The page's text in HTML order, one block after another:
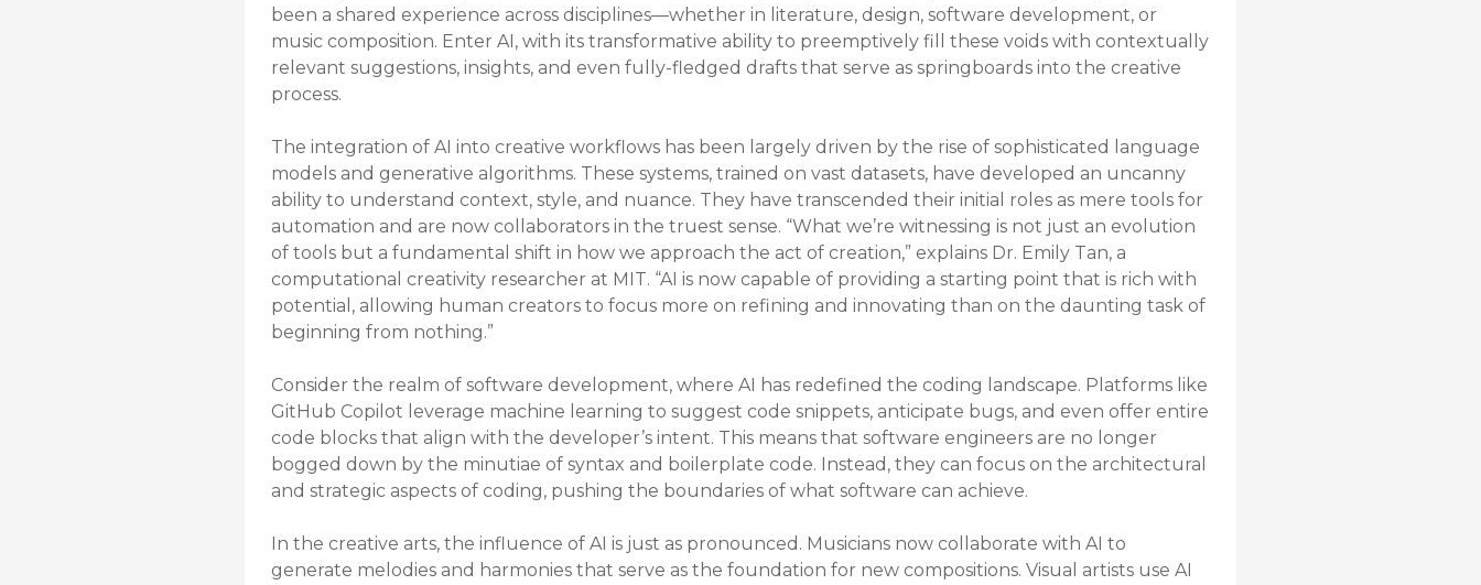
been a shared experience across disciplines—whether in literature, design, software development, or
music composition. Enter AI, with its transformative ability to preemptively fill these voids with contextually
relevant suggestions, insights, and even fully-fledged drafts that serve as springboards into the creative
process.
The integration of AI into creative workflows has been largely driven by the rise of sophisticated language
models and generative algorithms. These systems, trained on vast datasets, have developed an uncanny
ability to understand context, style, and nuance. They have transcended their initial roles as mere tools for
automation and are now collaborators in the truest sense. “What we’re witnessing is not just an evolution
of tools but a fundamental shift in how we approach the act of creation,” explains Dr. Emily Tan, a
computational creativity researcher at MIT. “AI is now capable of providing a starting point that is rich with
potential, allowing human creators to focus more on refining and innovating than on the daunting task of
beginning from nothing.”
Consider the realm of software development, where AI has redefined the coding landscape. Platforms like
GitHub Copilot leverage machine learning to suggest code snippets, anticipate bugs, and even offer entire
code blocks that align with the developer’s intent. This means that software engineers are no longer
bogged down by the minutiae of syntax and boilerplate code. Instead, they can focus on the architectural
and strategic aspects of coding, pushing the boundaries of what software can achieve.
In the creative arts, the influence of AI is just as pronounced. Musicians now collaborate with AI to
generate melodies and harmonies that serve as the foundation for new compositions. Visual artists use AI